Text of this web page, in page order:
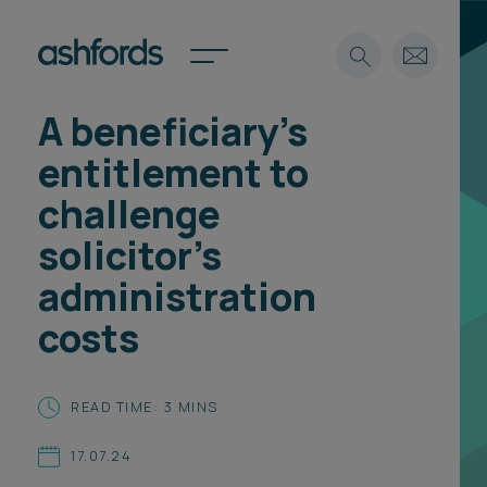
Expertise
Insights
Careers
About
Spotlights
Spotlights
International
Locations
Subscribe
Search
A beneficiary's
entitlement to
challenge
solicitor’s
administration
costs
READ TIME: 3 MINS
17.07.24